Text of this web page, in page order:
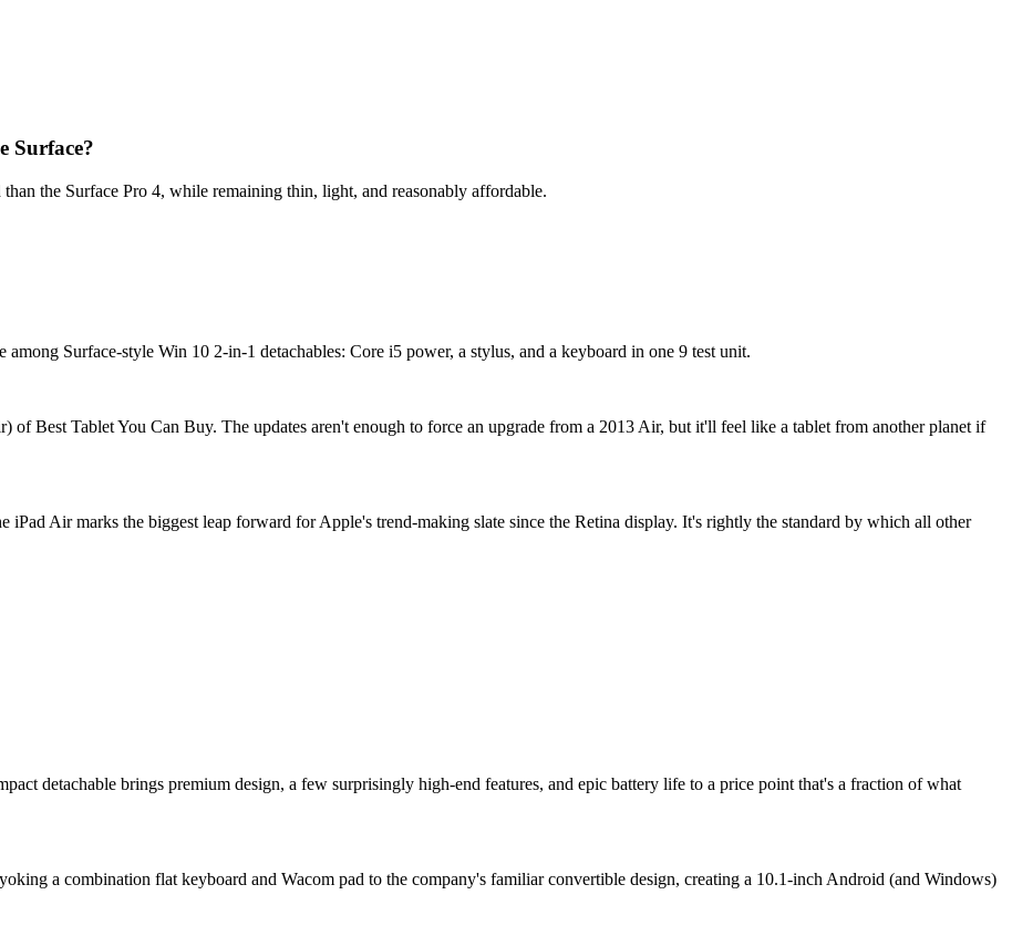
Surface?
the Surface Pro 4, while remaining thin, light, and reasonably affordable.
Surface-style Win 10 2-in-1 detachables: Core i5 power, a stylus, and a keyboard in one 9 test unit.
Best Tablet You Can Buy. The updates aren't enough to force an upgrade from a 2013 Air, but it'll feel like a tablet from another planet if
Air marks the biggest leap forward for Apple's trend-making slate since the Retina display. It's rightly the standard by which all other
detachable brings premium design, a few surprisingly high-end features, and epic battery life to a price point that's a fraction of what
a combination flat keyboard and Wacom pad to the company's familiar convertible design, creating a 10.1-inch Android (and Windows)